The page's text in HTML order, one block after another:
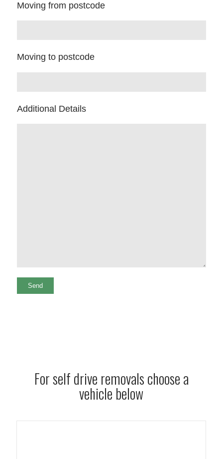
Moving from postcode
Moving to postcode
Additional Details
For self drive removals choose a
vehicle below